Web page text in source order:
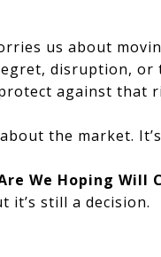
us about
disruption, or
against that
the market.
We Hoping Will
it’s still a decision.